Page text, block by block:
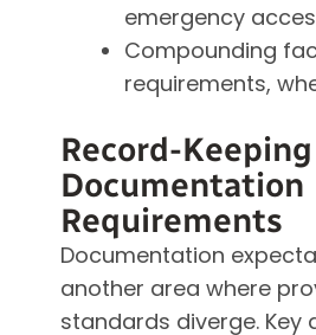
emergency
Compounding
requirements,
Record-
Documentation
Requirements
Documentation
another area where
standards diverge. Key